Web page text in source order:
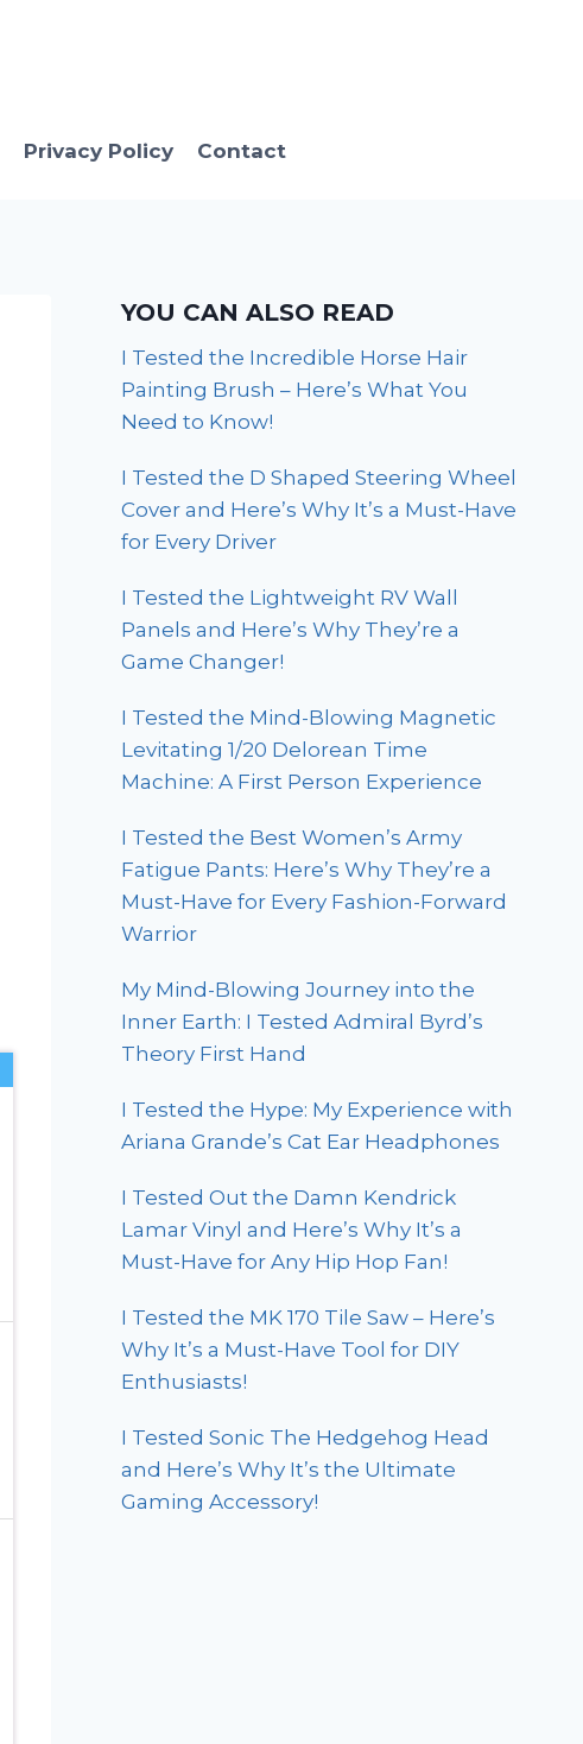
Privacy Policy Contact
YOU CAN ALSO READ
I Tested the Incredible Horse Hair
Painting Brush – Here’s What You
Need to Know!
I Tested the D Shaped Steering Wheel
Cover and Here’s Why It’s a Must-Have
for Every Driver
I Tested the Lightweight RV Wall
Panels and Here’s Why They’re a
Game Changer!
I Tested the Mind-Blowing Magnetic
Levitating 1/20 Delorean Time
Machine: A First Person Experience
I Tested the Best Women’s Army
Fatigue Pants: Here’s Why They’re a
Must-Have for Every Fashion-Forward
Warrior
My Mind-Blowing Journey into the
Inner Earth: I Tested Admiral Byrd’s
Theory First Hand
I Tested the Hype: My Experience with
Ariana Grande’s Cat Ear Headphones
I Tested Out the Damn Kendrick
Lamar Vinyl and Here’s Why It’s a
Must-Have for Any Hip Hop Fan!
I Tested the MK 170 Tile Saw – Here’s
Why It’s a Must-Have Tool for DIY
Enthusiasts!
I Tested Sonic The Hedgehog Head
and Here’s Why It’s the Ultimate
Gaming Accessory!